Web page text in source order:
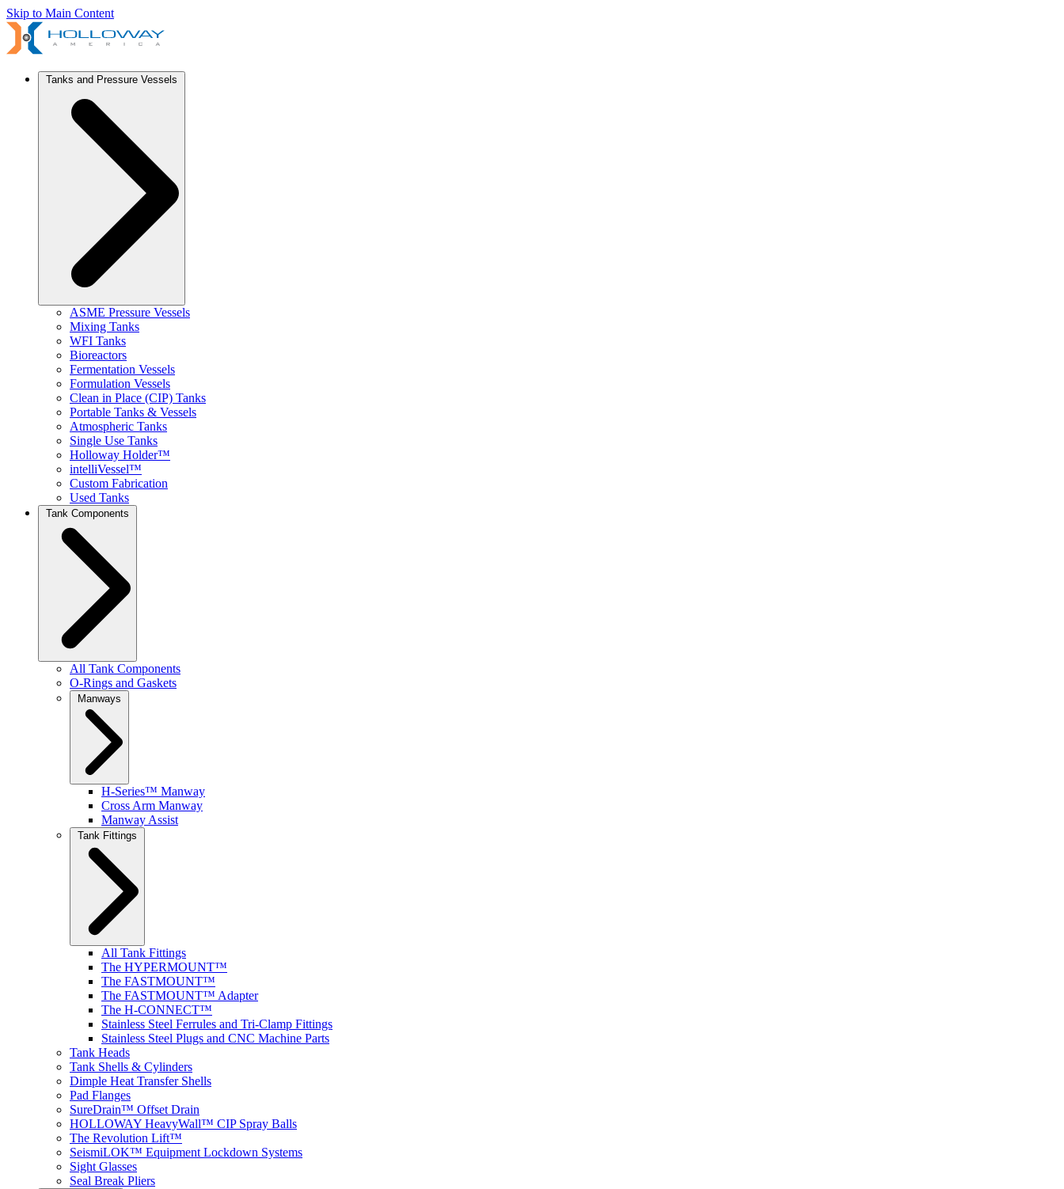
Skip to Main Content
Tanks and Pressure Vessels
ASME Pressure Vessels
Mixing Tanks
WFI Tanks
Bioreactors
Fermentation Vessels
Formulation Vessels
Clean in Place (CIP) Tanks
Portable Tanks & Vessels
Atmospheric Tanks
Single Use Tanks
Holloway Holder™
intelliVessel™
Custom Fabrication
Used Tanks
Tank Components
All Tank Components
O-Rings and Gaskets
Manways
H-Series™ Manway
Cross Arm Manway
Manway Assist
Tank Fittings
All Tank Fittings
The HYPERMOUNT™
The FASTMOUNT™
The FASTMOUNT™ Adapter
The H-CONNECT™
Stainless Steel Ferrules and Tri-Clamp Fittings
Stainless Steel Plugs and CNC Machine Parts
Tank Heads
Tank Shells & Cylinders
Dimple Heat Transfer Shells
Pad Flanges
SureDrain™ Offset Drain
HOLLOWAY HeavyWall™ CIP Spray Balls
The Revolution Lift™
SeismiLOK™ Equipment Lockdown Systems
Sight Glasses
Seal Break Pliers